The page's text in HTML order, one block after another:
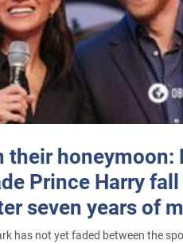
their honeymoon:
Prince Harry
seven years of
has not yet faded between the